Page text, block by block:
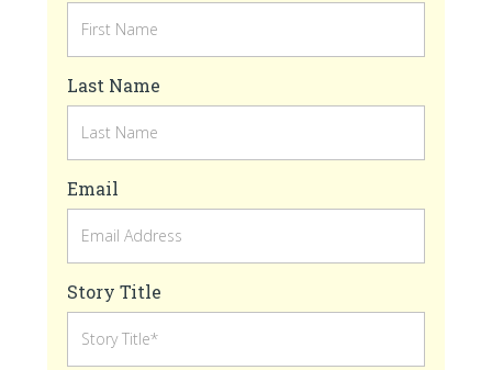
Last Name
Email
Story Title